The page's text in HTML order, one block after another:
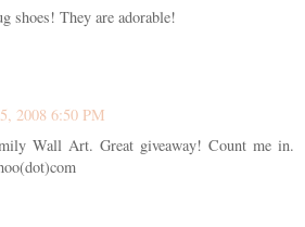
shoes! They are adorable!
2008 6:50 PM
Wall Art. Great giveaway! Count me in.